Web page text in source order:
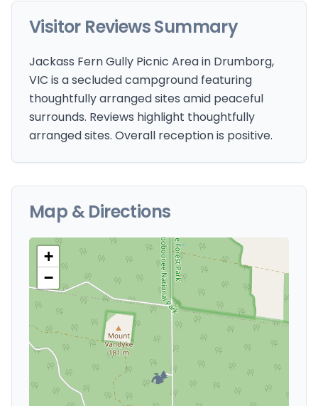
Visitor Reviews Summary
Jackass Fern Gully Picnic Area in Drumborg,
VIC is a secluded campground featuring
thoughtfully arranged sites amid peaceful
surrounds. Reviews highlight thoughtfully
arranged sites. Overall reception is positive.
Map & Directions
🏕️
+
−